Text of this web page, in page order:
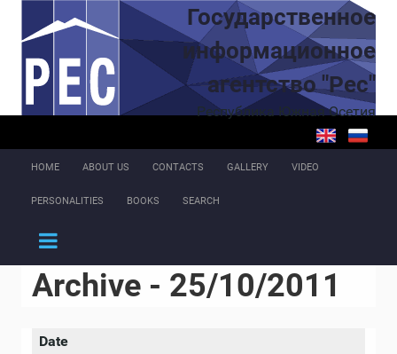
Skip to main content
Государственное
информационное
агентство "Рес"
Республика Южная Осетия
HOME ABOUT US CONTACTS GALLERY VIDEO
PERSONALITIES BOOKS SEARCH
Archive - 25/10/2011
Date